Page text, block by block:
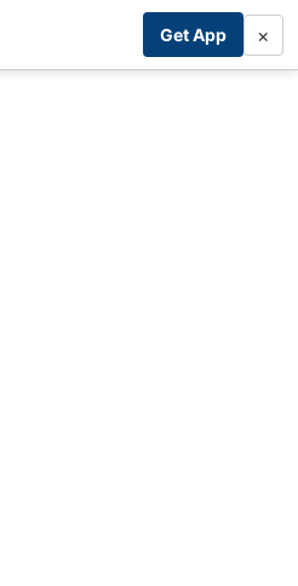
Get App ×